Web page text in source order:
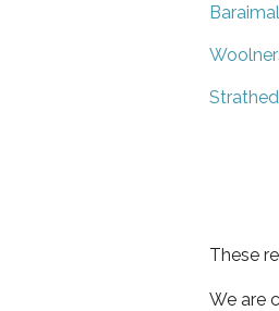
Baraimal
These
We are